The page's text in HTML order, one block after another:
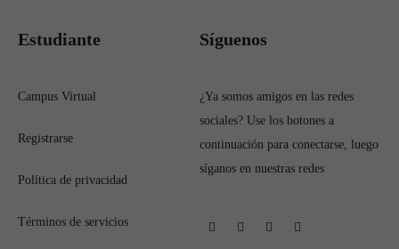
Estudiante
Campus Virtual
Registrarse
Política de privacidad
Términos de servicios
Síguenos
¿Ya somos amigos en las redes
sociales? Use los botones a
continuación para conectarse, luego
síganos en nuestras redes